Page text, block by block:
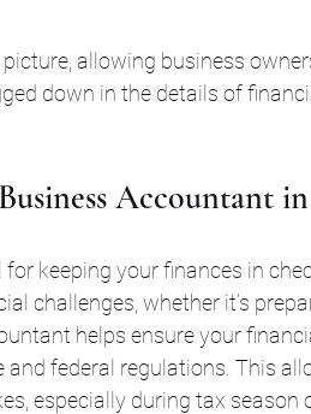
allowing business
down in the details of
Accountant
for keeping your finances in
challenges, whether it’s
helps ensure your
federal regulations. This
especially during tax season